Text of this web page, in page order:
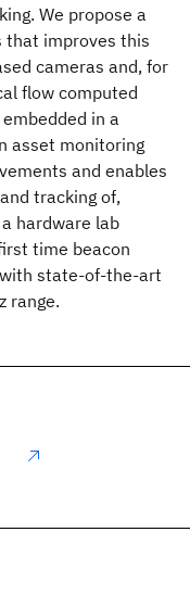
We propose a
that improves this
cameras and, for
flow computed
in a
asset monitoring
and enables
tracking of,
hardware lab
time beacon
state-of-the-art
range.